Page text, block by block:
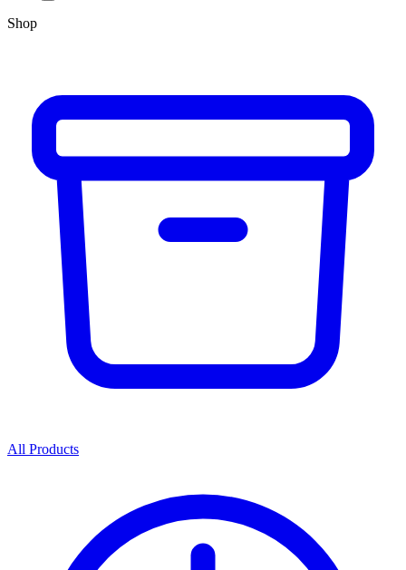
Shop
All Products